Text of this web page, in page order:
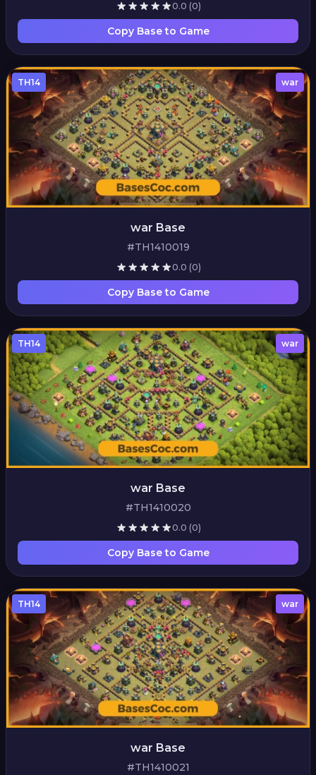
0.0 (0)
Copy Base to Game
TH14 war
war Base
#TH1410019
0.0 (0)
Copy Base to Game
TH14 war
war Base
#TH1410020
0.0 (0)
Copy Base to Game
TH14 war
war Base
#TH1410021